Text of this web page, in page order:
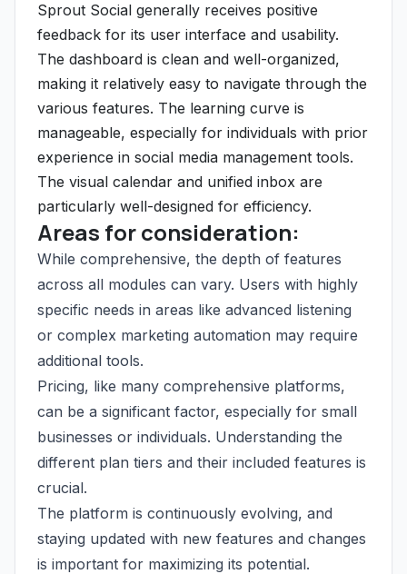
Sprout Social generally receives positive
feedback for its user interface and usability.
The dashboard is clean and well-organized,
making it relatively easy to navigate through the
various features. The learning curve is
manageable, especially for individuals with prior
experience in social media management tools.
The visual calendar and unified inbox are
particularly well-designed for efficiency.
Areas for consideration:
While comprehensive, the depth of features
across all modules can vary. Users with highly
specific needs in areas like advanced listening
or complex marketing automation may require
additional tools.
Pricing, like many comprehensive platforms,
can be a significant factor, especially for small
businesses or individuals. Understanding the
different plan tiers and their included features is
crucial.
The platform is continuously evolving, and
staying updated with new features and changes
is important for maximizing its potential.